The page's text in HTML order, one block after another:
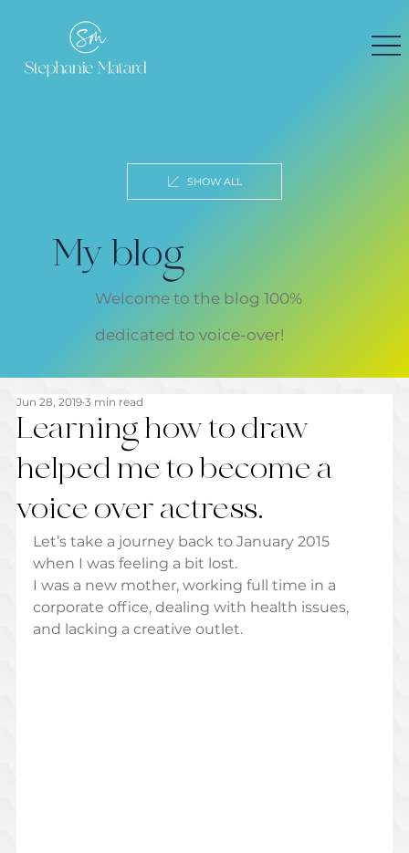
SHOW ALL
My blog
Welcome to the blog 100%
dedicated to voice-over!
Learning how to draw
helped me to become a
voice over actress.
Jun 28, 2019 3 min read
Let’s take a journey back to January 2015
when I was feeling a bit lost.
I was a new mother, working full time in a
corporate office, dealing with health issues,
and lacking a creative outlet.